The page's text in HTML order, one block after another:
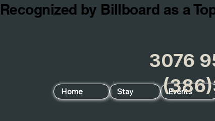
Recognized by Billboard as a
Home Stay Events
3076